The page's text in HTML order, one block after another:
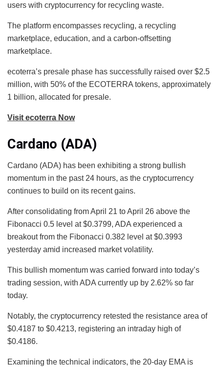
users with cryptocurrency for recycling waste.
The platform encompasses recycling, a recycling
marketplace, education, and a carbon-offsetting
marketplace.
ecoterra’s presale phase has successfully raised over $2.5
million, with 50% of the ECOTERRA tokens, approximately
1 billion, allocated for presale.
Visit ecoterra Now
Cardano (ADA)
Cardano (ADA) has been exhibiting a strong bullish
momentum in the past 24 hours, as the cryptocurrency
continues to build on its recent gains.
After consolidating from April 21 to April 26 above the
Fibonacci 0.5 level at $0.3799, ADA experienced a
breakout from the Fibonacci 0.382 level at $0.3993
yesterday amid increased market volatility.
This bullish momentum was carried forward into today’s
trading session, with ADA currently up by 2.62% so far
today.
Notably, the cryptocurrency retested the resistance area of
$0.4187 to $0.4213, registering an intraday high of
$0.4186.
Examining the technical indicators, the 20-day EMA is